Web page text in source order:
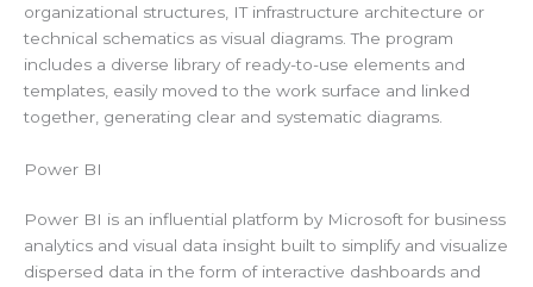
organizational structures, IT infrastructure architecture or
technical schematics as visual diagrams. The program
includes a diverse library of ready-to-use elements and
templates, easily moved to the work surface and linked
together, generating clear and systematic diagrams.
Power BI
Power BI is an influential platform by Microsoft for business
analytics and visual data insight built to simplify and visualize
dispersed data in the form of interactive dashboards and